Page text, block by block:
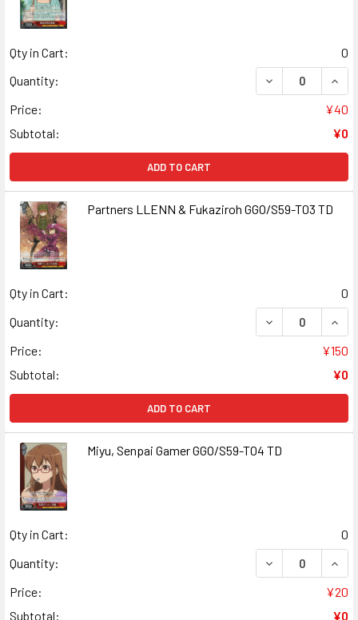
Qty in Cart:
0
Quantity:
DECREASE
Price:
¥40
Subtotal:
¥0
ADD TO CART
Partners LLENN & Fukaziroh GGO/S59-T03 TD
Qty in Cart:
0
Quantity:
DECREASE
Price:
¥150
Subtotal:
¥0
ADD TO CART
Miyu, Senpai Gamer GGO/S59-T04 TD
Qty in Cart:
0
Quantity:
DECREASE
Price:
¥20
Subtotal:
¥0